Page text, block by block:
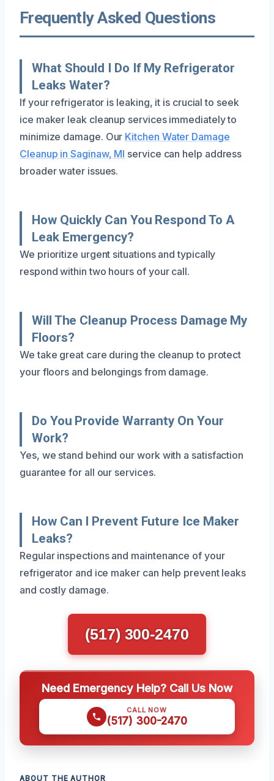
Frequently Asked Questions
What Should I Do If My Refrigerator
Leaks Water?
If your refrigerator is leaking, it is crucial to seek
ice maker leak cleanup services immediately to
minimize damage. Our Kitchen Water Damage
Cleanup in Saginaw, MI service can help address
broader water issues.
How Quickly Can You Respond To A
Leak Emergency?
We prioritize urgent situations and typically
respond within two hours of your call.
Will The Cleanup Process Damage My
Floors?
We take great care during the cleanup to protect
your floors and belongings from damage.
Do You Provide Warranty On Your
Work?
Yes, we stand behind our work with a satisfaction
guarantee for all our services.
How Can I Prevent Future Ice Maker
Leaks?
Regular inspections and maintenance of your
refrigerator and ice maker can help prevent leaks
and costly damage.
(517) 300-2470
Need Emergency Help? Call Us Now
CALL NOW
(517) 300-2470
ABOUT THE AUTHOR